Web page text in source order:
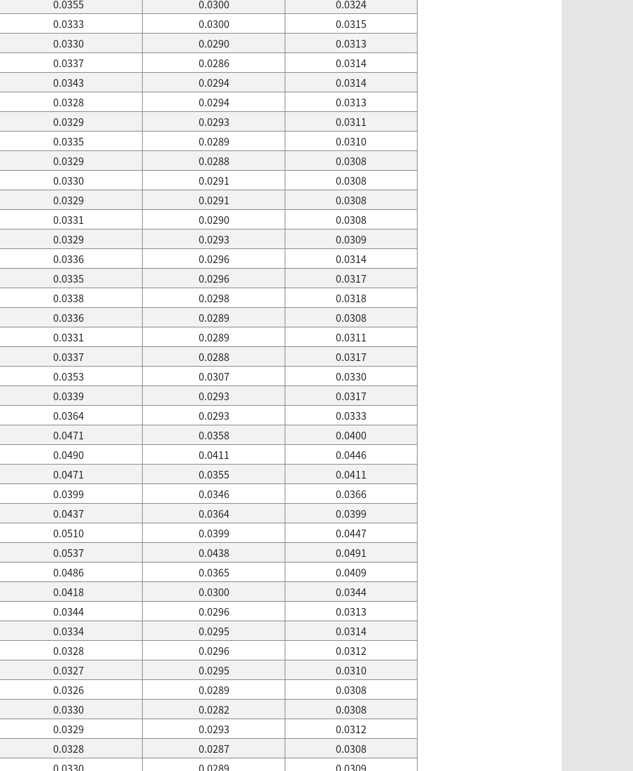
0.0355 0.0300
0.0324
0.0333 0.0300
0.0315
0.0330 0.0290
0.0313
0.0337 0.0286
0.0314
0.0343 0.0294
0.0314
0.0328 0.0294
0.0313
0.0329 0.0293
0.0311
0.0335 0.0289
0.0310
0.0329 0.0288
0.0308
0.0330 0.0291
0.0308
0.0329 0.0291
0.0308
0.0331 0.0290
0.0308
0.0329 0.0293
0.0309
0.0336 0.0296
0.0314
0.0335 0.0296
0.0317
0.0338 0.0298
0.0318
0.0336 0.0289
0.0308
0.0331 0.0289
0.0311
0.0337 0.0288
0.0317
0.0353 0.0307
0.0330
0.0339 0.0293
0.0317
0.0364 0.0293
0.0333
0.0471 0.0358
0.0400
0.0490 0.0411
0.0446
0.0471 0.0355
0.0411
0.0399 0.0346
0.0366
0.0437 0.0364
0.0399
0.0510 0.0399
0.0447
0.0537 0.0438
0.0491
0.0486 0.0365
0.0409
0.0418 0.0300
0.0344
0.0344 0.0296
0.0313
0.0334 0.0295
0.0314
0.0328 0.0296
0.0312
0.0327 0.0295
0.0310
0.0326 0.0289
0.0308
0.0330 0.0282
0.0308
0.0329 0.0293
0.0312
0.0328 0.0287
0.0308